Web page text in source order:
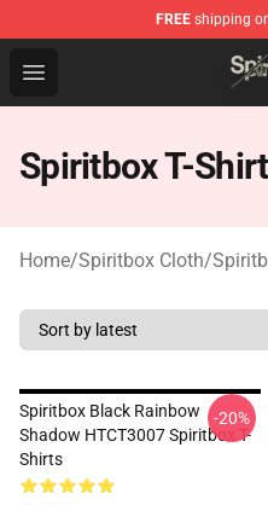
FREE shipping
Open menu
Spiritbox Shop -
Spiritbox T-
Home/Spiritbox Cloth/
Spiritbox Black Rainbow
Shadow HTCT3007 Spiritbox T-
Shirts
-20%